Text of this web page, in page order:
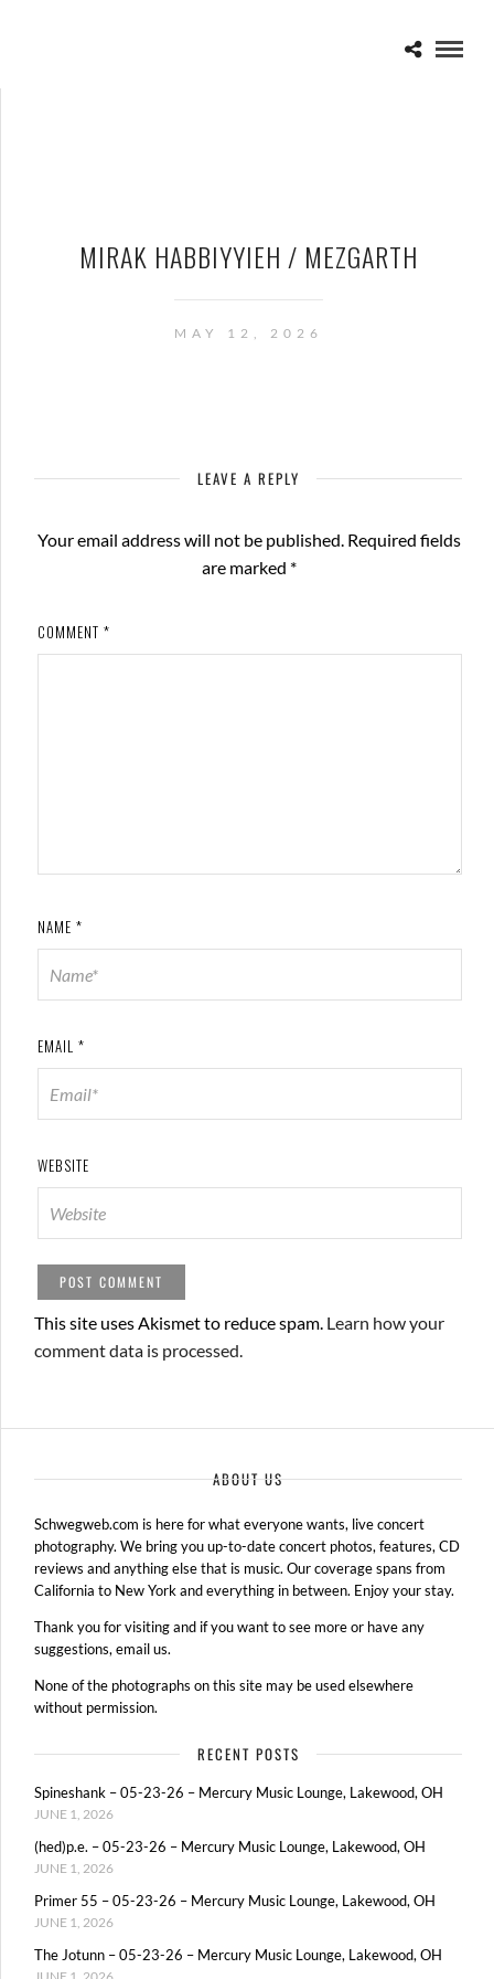
MIRAK HABBIYYIEH / MEZGARTH
MAY 12, 2026
LEAVE A REPLY
Your email address will not be published. Required fields
are marked *
COMMENT *
NAME *
EMAIL *
WEBSITE
This site uses Akismet to reduce spam. Learn how your
comment data is processed.
ABOUT US
Schwegweb.com is here for what everyone wants, live concert
photography. We bring you up-to-date concert photos, features, CD
reviews and anything else that is music. Our coverage spans from
California to New York and everything in between. Enjoy your stay.
Thank you for visiting and if you want to see more or have any
suggestions, email us.
None of the photographs on this site may be used elsewhere
without permission.
RECENT POSTS
Spineshank – 05-23-26 – Mercury Music Lounge, Lakewood, OH
JUNE 1, 2026
(hed)p.e. – 05-23-26 – Mercury Music Lounge, Lakewood, OH
JUNE 1, 2026
Primer 55 – 05-23-26 – Mercury Music Lounge, Lakewood, OH
JUNE 1, 2026
The Jotunn – 05-23-26 – Mercury Music Lounge, Lakewood, OH